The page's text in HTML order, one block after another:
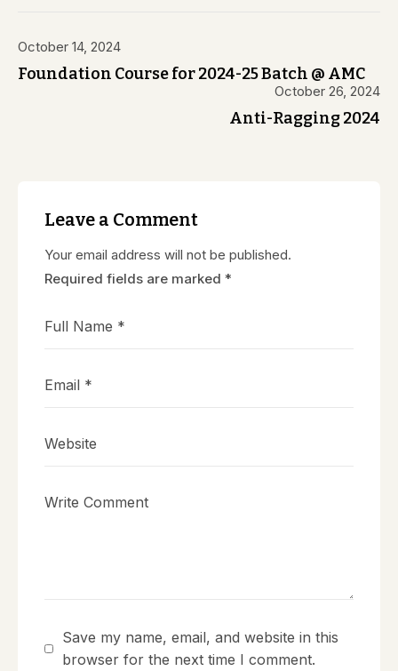
October 14, 2024
Foundation Course for 2024-25 Batch @ AMC
October 26, 2024
Anti-Ragging 2024
Leave a Comment
Your email address will not be published.
Required fields are marked *
Save my name, email, and website in this
browser for the next time I comment.